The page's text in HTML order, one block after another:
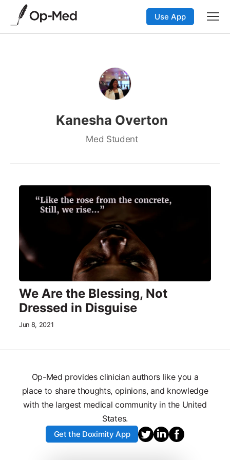
Use App
Kanesha Overton
Med Student
We Are the Blessing, Not
Dressed in Disguise
Jun 8, 2021
Op-Med provides clinician authors like you a
place to share thoughts, opinions, and knowledge
with the largest medical community in the United
States.
Get the Doximity App